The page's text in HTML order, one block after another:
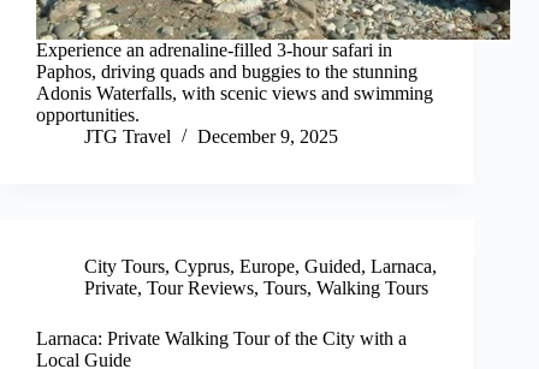
Experience an adrenaline-filled 3-hour safari in
Paphos, driving quads and buggies to the stunning
Adonis Waterfalls, with scenic views and swimming
opportunities.
JTG Travel
December 9, 2025
City Tours, Cyprus, Europe, Guided, Larnaca,
Private, Tour Reviews, Tours, Walking Tours
Larnaca: Private Walking Tour of the City with a
Local Guide